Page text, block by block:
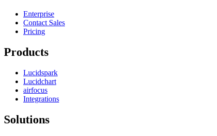
Enterprise
Contact Sales
Pricing
Products
Lucidspark
Lucidchart
airfocus
Integrations
Solutions